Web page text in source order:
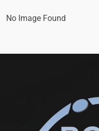
No Image Found